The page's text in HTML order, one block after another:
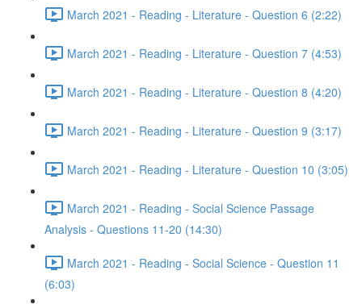
March 2021 - Reading - Literature - Question 6 (2:22)
March 2021 - Reading - Literature - Question 7 (4:53)
March 2021 - Reading - Literature - Question 8 (4:20)
March 2021 - Reading - Literature - Question 9 (3:17)
March 2021 - Reading - Literature - Question 10 (3:05)
March 2021 - Reading - Social Science Passage
Analysis - Questions 11-20 (14:30)
March 2021 - Reading - Social Science - Question 11
(6:03)